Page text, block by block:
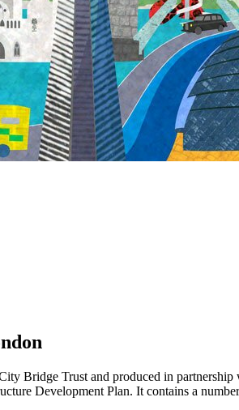
Bridge Trust and produced in
Development Plan. It contains a